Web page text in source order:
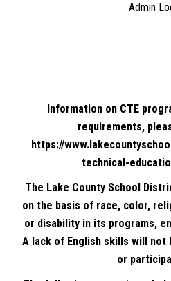
Admin
Information on CTE
requirements,
https://
technical-
The Lake County School
on the basis of race, color,
or disability in its programs,
A lack of English skills will not
or